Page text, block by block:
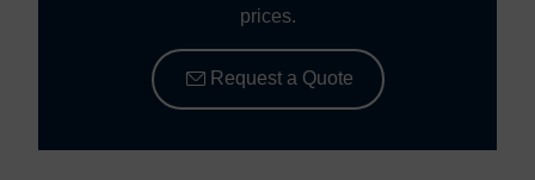
prices.
Request a Quote